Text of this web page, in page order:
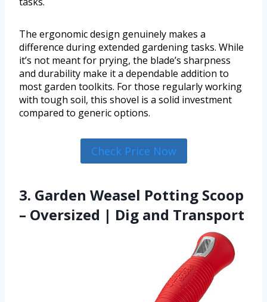
The ergonomic design genuinely makes a
difference during extended gardening tasks. While
it’s not meant for prying, the blade’s sharpness
and durability make it a dependable addition to
most garden toolkits. For those regularly working
with tough soil, this shovel is a solid investment
compared to generic options.
Check Price Now
3. Garden Weasel Potting Scoop
– Oversized | Dig and Transport